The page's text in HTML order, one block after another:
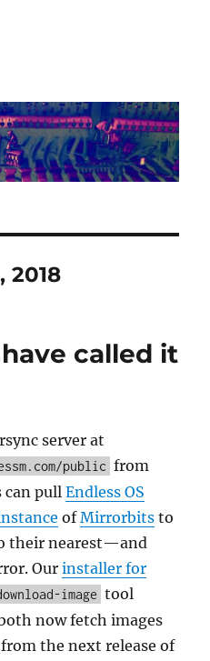
2018
called it
server at
public from
can pullEndless OS
ofMirrorbits to
their nearest—and
Ourinstaller for
image tool
now fetch images
the next release of